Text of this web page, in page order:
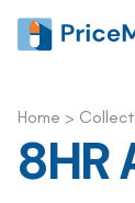
Home >
8HR